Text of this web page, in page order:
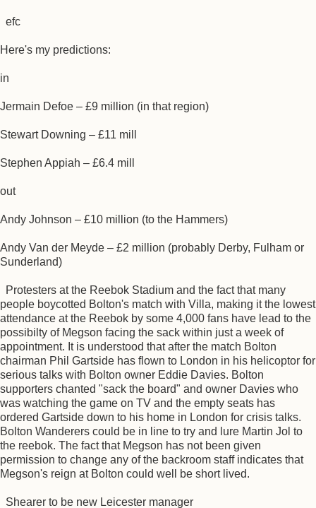
efc
Here's my predictions:
in
Jermain Defoe – £9 million (in that region)
Stewart Downing – £11 mill
Stephen Appiah – £6.4 mill
out
Andy Johnson – £10 million (to the Hammers)
Andy Van der Meyde – £2 million (probably Derby, Fulham or
Sunderland)
Protesters at the Reebok Stadium and the fact that many
people boycotted Bolton's match with Villa, making it the lowest
attendance at the Reebok by some 4,000 fans have lead to the
possibilty of Megson facing the sack within just a week of
appointment. It is understood that after the match Bolton
chairman Phil Gartside has flown to London in his helicoptor for
serious talks with Bolton owner Eddie Davies. Bolton
supporters chanted "sack the board" and owner Davies who
was watching the game on TV and the empty seats has
ordered Gartside down to his home in London for crisis talks.
Bolton Wanderers could be in line to try and lure Martin Jol to
the reebok. The fact that Megson has not been given
permission to change any of the backroom staff indicates that
Megson's reign at Bolton could well be short lived.
Shearer to be new Leicester manager